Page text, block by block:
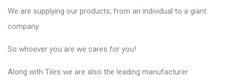
We are supplying our products, from an individual to a giant
company.
So whoever you are we cares for you!
Along with Tiles we are also the leading manufacturer